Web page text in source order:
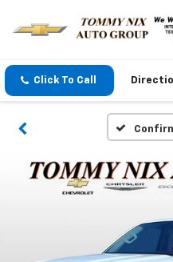
Click To Call